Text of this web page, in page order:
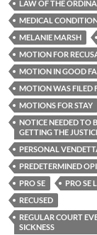
LAW OF THE
MEDICAL
MELANIE MARSH
MOTION FOR
MOTION IN GOOD
MOTION WAS FILED
MOTIONS FOR STAY
NOTICE NEEDED TO
GETTING THE
PERSONAL
PREDETERMINED
PRO SE
PRO SE
RECUSED
REGULAR COURT
SICKNESS